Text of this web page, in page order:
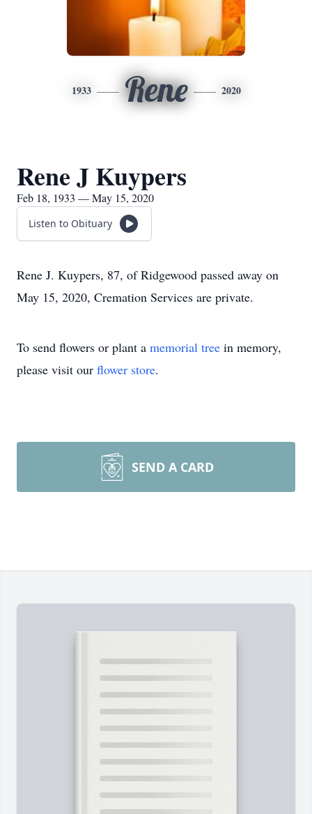
1933 Rene 2020
Rene J Kuypers
Feb 18, 1933 — May 15, 2020
Listen to Obituary
Rene J. Kuypers, 87, of Ridgewood passed away on
May 15, 2020, Cremation Services are private.
To send flowers or plant a memorial tree in memory,
please visit our flower store.
SEND A CARD